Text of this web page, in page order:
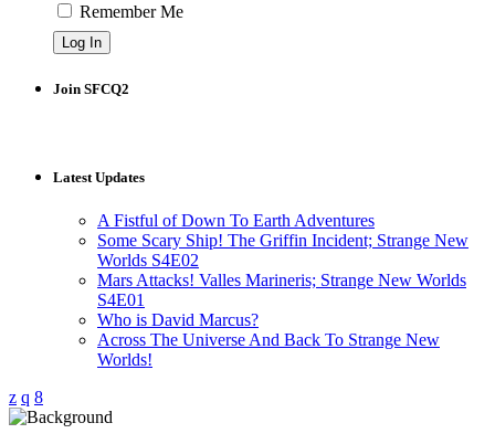
Remember Me
Join SFCQ2
Latest Updates
A Fistful of Down To Earth Adventures
Some Scary Ship! The Griffin Incident; Strange New
Worlds S4E02
Mars Attacks! Valles Marineris; Strange New Worlds
S4E01
Who is David Marcus?
Across The Universe And Back To Strange New
Worlds!